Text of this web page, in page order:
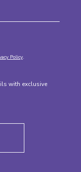
Policy.
with exclusive